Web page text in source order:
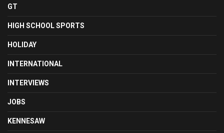
GT
HIGH SCHOOL SPORTS
HOLIDAY
INTERNATIONAL
INTERVIEWS
JOBS
KENNESAW